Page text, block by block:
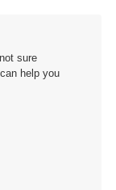
sure
help you